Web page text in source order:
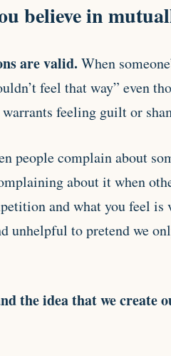
believe in
are valid. When
feel that way” even
feeling guilt or
people complain about
about it when
and what you feel
unhelpful to pretend we
the idea that we create